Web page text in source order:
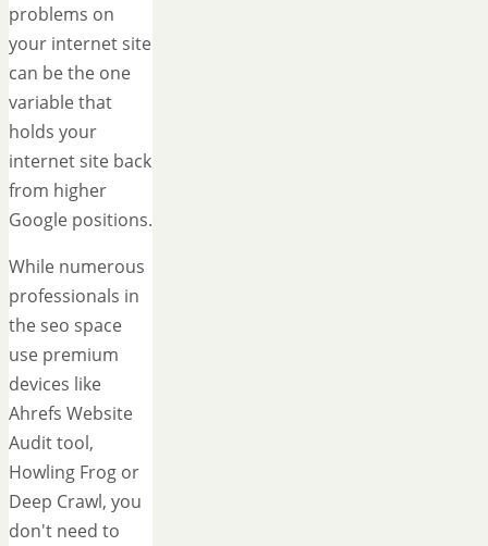
problems on
your internet site
can be the one
variable that
holds your
internet site back
from higher
Google positions.
While numerous
professionals in
the seo space
use premium
devices like
Ahrefs Website
Audit tool,
Howling Frog or
Deep Crawl, you
don't need to